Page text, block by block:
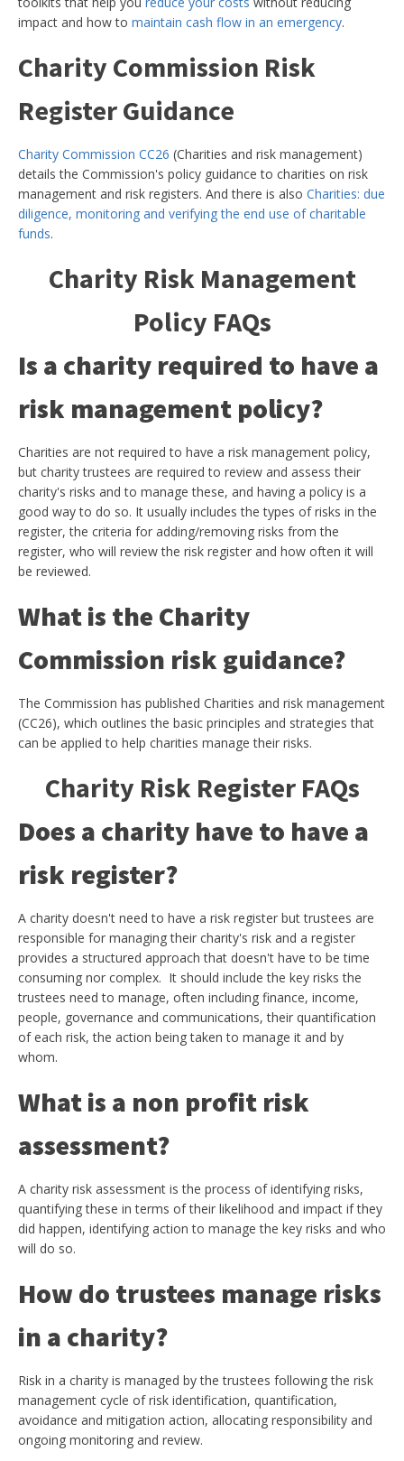
impact and how to maintain cash flow in an emergency.
Charity Commission Risk
Register Guidance
Charity Commission CC26 (Charities and risk management)
details the Commission's policy guidance to charities on risk
management and risk registers. And there is also Charities: due
diligence, monitoring and verifying the end use of charitable
funds.
Charity Risk Management
Policy FAQs
Is a charity required to have a
risk management policy?
Charities are not required to have a risk management policy,
but charity trustees are required to review and assess their
charity's risks and to manage these, and having a policy is a
good way to do so. It usually includes the types of risks in the
register, the criteria for adding/removing risks from the
register, who will review the risk register and how often it will
be reviewed.
What is the Charity
Commission risk guidance?
The Commission has published Charities and risk management
(CC26), which outlines the basic principles and strategies that
can be applied to help charities manage their risks.
Charity Risk Register FAQs
Does a charity have to have a
risk register?
A charity doesn't need to have a risk register but trustees are
responsible for managing their charity's risk and a register
provides a structured approach that doesn't have to be time
consuming nor complex. It should include the key risks the
trustees need to manage, often including finance, income,
people, governance and communications, their quantification
of each risk, the action being taken to manage it and by
whom.
What is a non profit risk
assessment?
A charity risk assessment is the process of identifying risks,
quantifying these in terms of their likelihood and impact if they
did happen, identifying action to manage the key risks and who
will do so.
How do trustees manage risks
in a charity?
Risk in a charity is managed by the trustees following the risk
management cycle of risk identification, quantification,
avoidance and mitigation action, allocating responsibility and
ongoing monitoring and review.